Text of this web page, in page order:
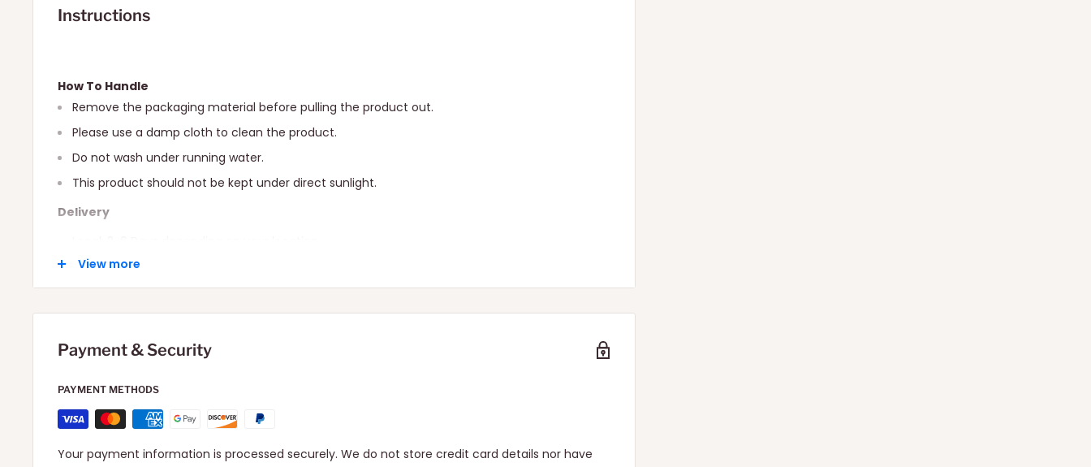
Instructions
How To Handle
Remove the packaging material before pulling the product out.
Please use a damp cloth to clean the product.
Do not wash under running water.
This product should not be kept under direct sunlight.
Delivery
International: 10-15 Days depending on your location.
View more
Payment & Security
PAYMENT METHODS
Your payment information is processed securely. We do not store credit card details nor have